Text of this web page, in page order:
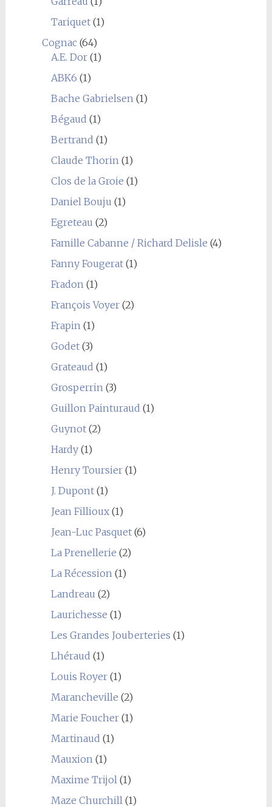
Tariquet(1)
Cognac(64)
A.E. Dor(1)
ABK6 (1)
Bache Gabrielsen(1)
Bégaud (1)
Bertrand (1)
Claude Thorin(1)
Clos de la Groie (1)
Daniel Bouju (1)
Egreteau (2)
Famille Cabanne / Richard Delisle (4)
Fanny Fougerat(1)
Fradon(1)
François Voyer(2)
Frapin(1)
Godet(3)
Grateaud (1)
Grosperrin(3)
Guillon Painturaud (1)
Guynot(2)
Hardy(1)
Henry Toursier(1)
J. Dupont(1)
Jean Fillioux(1)
Jean-Luc Pasquet(6)
La Prenellerie (2)
La Récession(1)
Landreau (2)
Laurichesse (1)
Les Grandes Jouberteries (1)
Lhéraud (1)
Louis Royer(1)
Marancheville (2)
Marie Foucher(1)
Martinaud (1)
Mauxion(1)
Maxime Trijol(1)
Maze Churchill(1)